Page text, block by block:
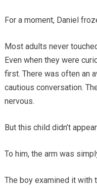
For a moment, Daniel
Most adults never
Even when they were
first. There was often an
cautious conversation.
nervous.
But this child didn’t
To him, the arm was
The boy examined it with